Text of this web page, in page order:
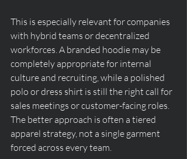
This is especially relevant for companies
with hybrid teams or decentralized
workforces. A branded hoodie may be
completely appropriate for internal
culture and recruiting, while a polished
polo or dress shirt is still the right call for
sales meetings or customer-facing roles.
The better approach is often a tiered
apparel strategy, not a single garment
forced across every team.